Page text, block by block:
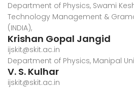
Department of Physics, Swami
Technology Management &
(INDIA),
Krishan Gopal Jangid
ijskit@skit.ac.in
Department of Physics, Manipal
V. S. Kulhar
ijskit@skit.ac.in